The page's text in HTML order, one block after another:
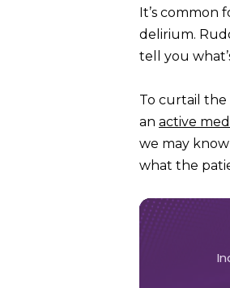
It’s
delirium.
tell you
To curtail the
an active
we may
what the